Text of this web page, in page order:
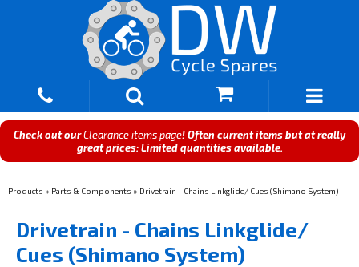
Check out ourClearance items page! Often current items but at really
great prices: Limited quantities available.
Products » Parts & Components » Drivetrain - Chains Linkglide/ Cues (Shimano System)
Drivetrain - Chains Linkglide/
Cues (Shimano System)